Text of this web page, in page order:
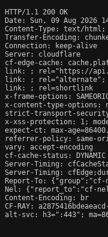
HTTP/1.1 200 OK
Date: Sun, 09 Aug 2026
Content-Type: text/html;
Transfer-Encoding:
Connection: keep-alive
Server: cloudflare
cf-edge-cache:
link:
; rel="https://
link:
; rel="alternate";
link:
; rel=shortlink
x-frame-options:
x-content-type-options:
strict-transport-security:
x-xss-protection: 1;
expect-ct: max-
referrer-policy: same-
vary: accept-encoding
cf-cache-status: DYNAMIC
Server-Timing:
Server-Timing:
Report-To: {"group":"cf-
Nel: {"report_to":"cf-
Content-Encoding: br
CF-RAY:
alt-svc: h3=":443";